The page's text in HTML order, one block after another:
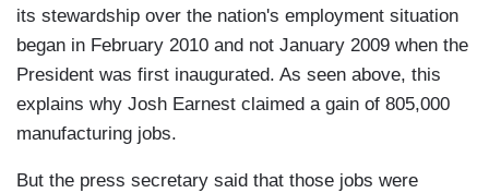
its stewardship over the nation's employment situation
began in February 2010 and not January 2009 when the
President was first inaugurated. As seen above, this
explains why Josh Earnest claimed a gain of 805,000
manufacturing jobs.
But the press secretary said that those jobs were